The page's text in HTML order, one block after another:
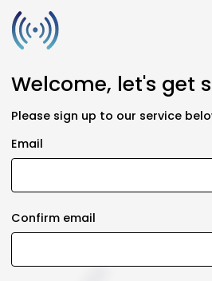
Welcome, let's get
Please sign up to our service
Email
Confirm email